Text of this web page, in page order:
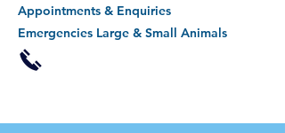
Appointments & Enquiries
Emergencies Large & Small Animals